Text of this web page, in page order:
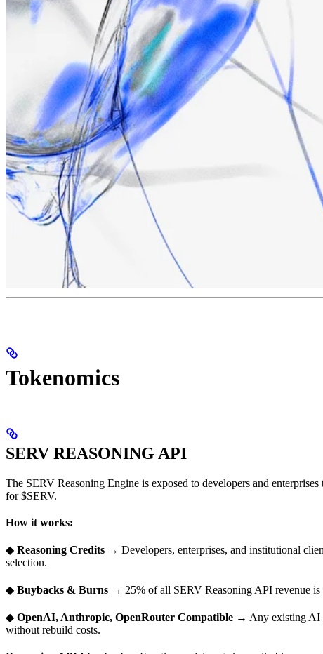
Tokenomics
SERV REASONING API
The SERV Reasoning Engine is exposed to developers and
for $SERV.
How it works:
◆ Reasoning Credits → Developers, enterprises, and institutional
selection.
◆ Buybacks & Burns → 25% of all SERV Reasoning API revenue is
◆ OpenAI, Anthropic, OpenRouter Compatible → Any existing AI
without rebuild costs.